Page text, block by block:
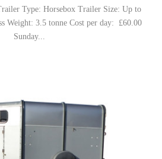
Type: Horsebox Trailer Size: Up to
Weight: 3.5 tonne Cost per day: £60.00
Sunday...